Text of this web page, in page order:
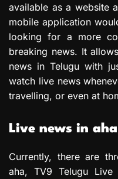
available as a website
mobile application
looking for a more
breaking news. It
news in Telugu with
watch live news
travelling, or even at
Live news in
Currently, there are
aha, TV9 Telugu Live